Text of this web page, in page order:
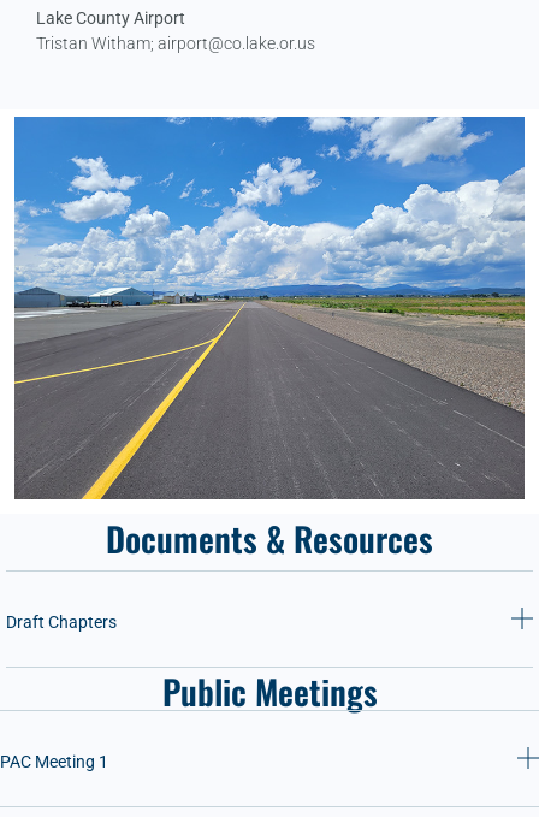
Lake County Airport
Tristan Witham; airport@co.lake.or.us
Documents & Resources
Draft Chapters
Public Meetings
PAC Meeting 1